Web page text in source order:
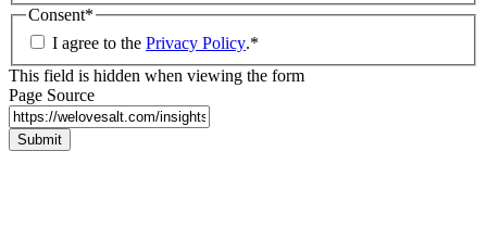
Consent*
I agree to the Privacy Policy.*
This field is hidden when viewing the form
Page Source
Submit